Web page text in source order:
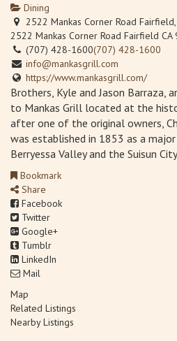
Dining
2522 Mankas Corner Road
2522 Mankas Corner Road Fairfield CA
(707) 428-1600(707) 428-1600
info@mankasgrill.com
https://www.mankasgrill.com/
Brothers, Kyle and Jason Barraza,
to Mankas Grill located at the
after one of the original owners,
was established in 1853 as a
Berryessa Valley and the Suisun
Bookmark
Share
Facebook
Twitter
Google+
Tumblr
LinkedIn
Mail
Map
Related Listings
Nearby Listings